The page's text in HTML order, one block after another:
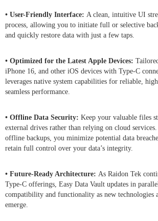
• User-Friendly Interface: A clean, intuitive UI
process, allowing you to initiate full or selective
and quickly restore data with just a few taps.
• Optimized for the Latest Apple Devices:
iPhone 16, and other iOS devices with Type-C
leverages native system capabilities for reliable,
seamless performance.
• Offline Data Security: Keep your valuable files
external drives rather than relying on cloud
offline backups, you minimize potential data
retain full control over your data’s integrity.
• Future-Ready Architecture: As Raidon Tek
Type-C offerings, Easy Data Vault updates in
compatibility and functionality as new technologies
emerge.